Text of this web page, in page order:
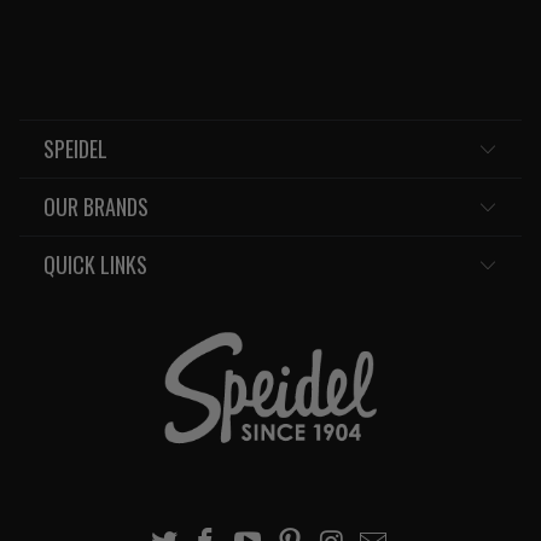
SPEIDEL
OUR BRANDS
QUICK LINKS